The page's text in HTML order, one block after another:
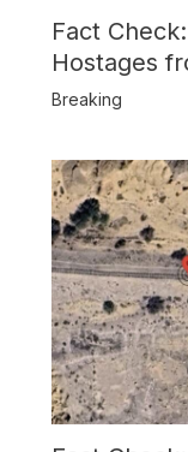
Fact
Hostages
Attack
Breaking